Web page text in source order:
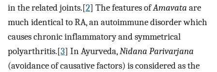
in the related joints.[2] The features ofAmavata are
much identical to RA, an autoimmune disorder which
causes chronic inflammatory and symmetrical
polyarthritis.[3] In Ayurveda,Nidana Parivarjana
(avoidance of causative factors) is considered as the